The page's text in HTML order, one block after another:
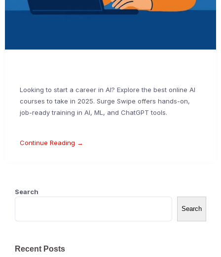
Looking to start a career in AI? Explore the best online AI
courses to take in 2025. Surge Swipe offers hands-on,
job-ready training in AI, ML, and ChatGPT tools.
Continue Reading →
Search
Search
Recent Posts